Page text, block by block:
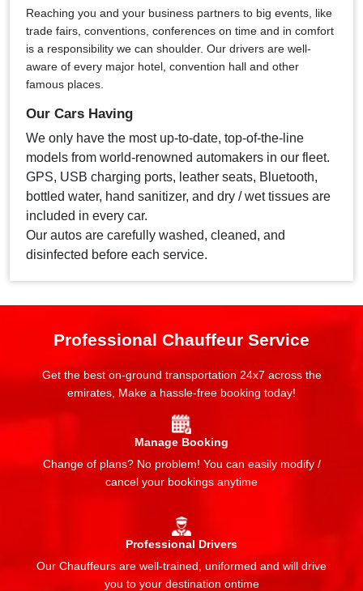
Reaching you and your business partners to big events, like
trade fairs, conventions, conferences on time and in comfort
is a responsibility we can shoulder. Our drivers are well-
aware of every major hotel, convention hall and other
famous places.
Our Cars Having
We only have the most up-to-date, top-of-the-line
models from world-renowned automakers in our fleet.
GPS, USB charging ports, leather seats, Bluetooth,
bottled water, hand sanitizer, and dry / wet tissues are
included in every car.
Our autos are carefully washed, cleaned, and
disinfected before each service.
Professional Chauffeur Service
Get the best on-ground transportation 24x7 across the
emirates, Make a hassle-free booking today!
Manage Booking
Change of plans? No problem! You can easily modify /
cancel your bookings anytime
Professional Drivers
Our Chauffeurs are well-trained, uniformed and will drive
you to your destination ontime